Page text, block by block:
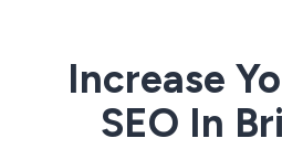
Increase
SEO In